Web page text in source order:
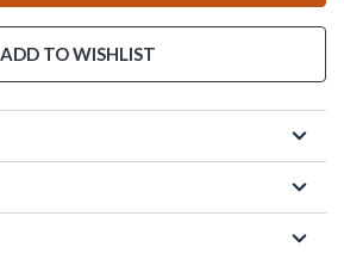
ADD TO WISHLIST